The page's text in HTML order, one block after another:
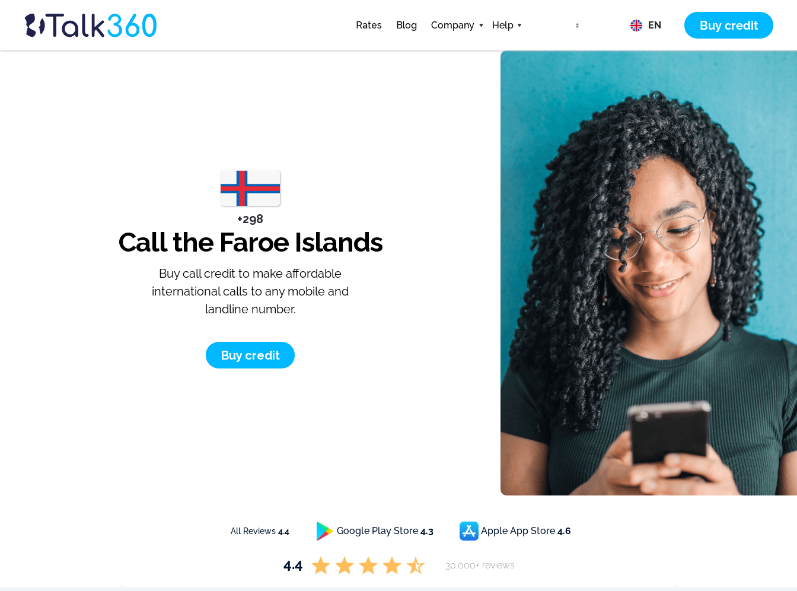
Rates Blog Company Help EN Buy credit
+298
Call the Faroe Islands
Buy call credit to make affordable
international calls to any mobile and
landline number.
Buy credit
All Reviews 4.4 Google Play Store 4.3 Apple App Store 4.6
4.4 30.000+ reviews